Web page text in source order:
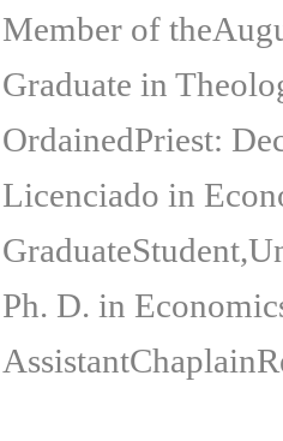
Member of
Graduate in
OrdainedPriest:
Licenciado in
Ph. D. in